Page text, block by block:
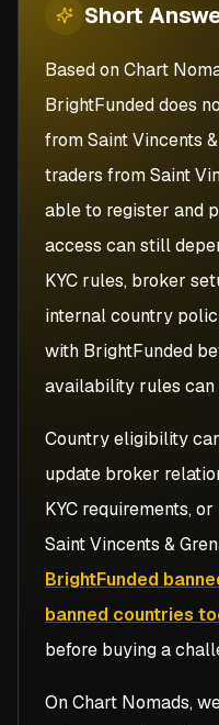
Short
Based on Chart
BrightFunded does
from Saint Vincents
traders from Saint
able to register and
access can still
KYC rules, broker
internal country
with BrightFunded
availability rules can
Country eligibility
update broker
KYC requirements,
Saint Vincents &
BrightFunded
banned countries
before buying a
On Chart Nomads,